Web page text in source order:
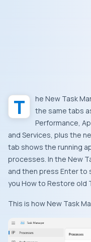
The New Task Manager for version 22H2 includes all
the same tabs
Performance,
and Services, plus the
tab shows the running
processes. In the New
and then press Enter to
you How to Restore old
This is how New Task